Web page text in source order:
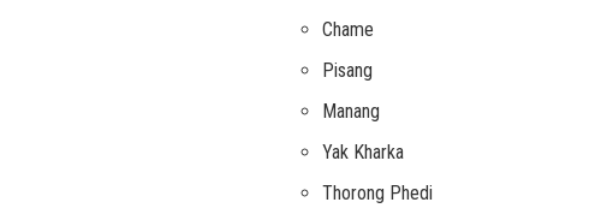
Chame
Pisang
Manang
Yak Kharka
Thorong Phedi